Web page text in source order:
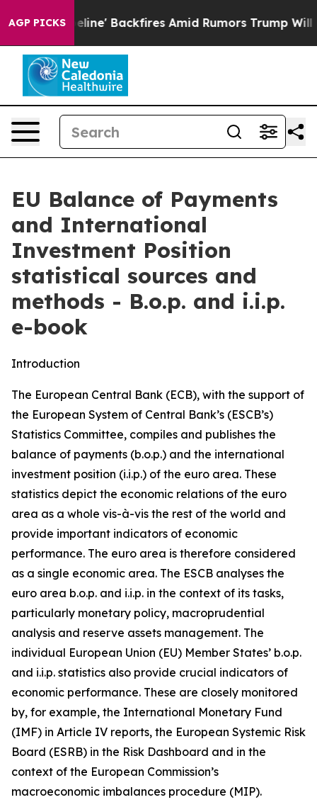
AGP PICKS
Backfires Amid Rumors Trump Will cut Pirro
EU Balance of Payments
and International
Investment Position
statistical sources and
methods - B.o.p. and i.i.p.
e-book
Introduction
The European Central Bank (ECB), with the support of
the European System of Central Bank’s (ESCB’s)
Statistics Committee, compiles and publishes the
balance of payments (b.o.p.) and the international
investment position (i.i.p.) of the euro area. These
statistics depict the economic relations of the euro
area as a whole vis-à-vis the rest of the world and
provide important indicators of economic
performance. The euro area is therefore considered
as a single economic area. The ESCB analyses the
euro area b.o.p. and i.i.p. in the context of its tasks,
particularly monetary policy, macroprudential
analysis and reserve assets management. The
individual European Union (EU) Member States’ b.o.p.
and i.i.p. statistics also provide crucial indicators of
economic performance. These are closely monitored
by, for example, the International Monetary Fund
(IMF) in Article IV reports, the European Systemic Risk
Board (ESRB) in the Risk Dashboard and in the
context of the European Commission’s
macroeconomic imbalances procedure (MIP).